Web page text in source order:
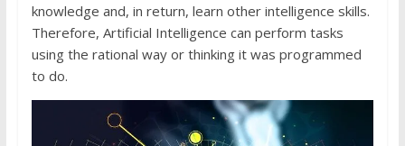
knowledge and, in return, learn other intelligence skills.
Therefore, Artificial Intelligence can perform tasks
using the rational way or thinking it was programmed
to do.